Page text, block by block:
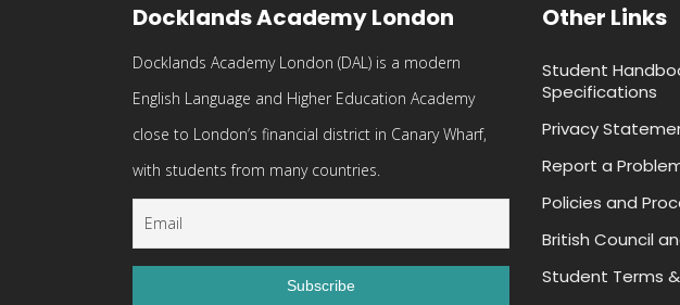
Docklands Academy London
Docklands Academy London (DAL) is a modern
English Language and Higher Education Academy
close to London’s financial district in Canary Wharf,
with students from many countries.
Other Links
Student
Specifications
Privacy
Report a
Policies and
British Council
Student Terms